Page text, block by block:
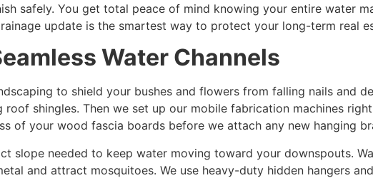
safely. You get total peace of mind knowing your entire water
update is the smartest way to protect your long-term real
Water Channels
to shield your bushes and flowers from falling nails and
shingles. Then we set up our mobile fabrication machines
of your wood fascia boards before we attach any new hanging
slope needed to keep water moving toward your downspouts.
and attract mosquitoes. We use heavy-duty hidden hangers